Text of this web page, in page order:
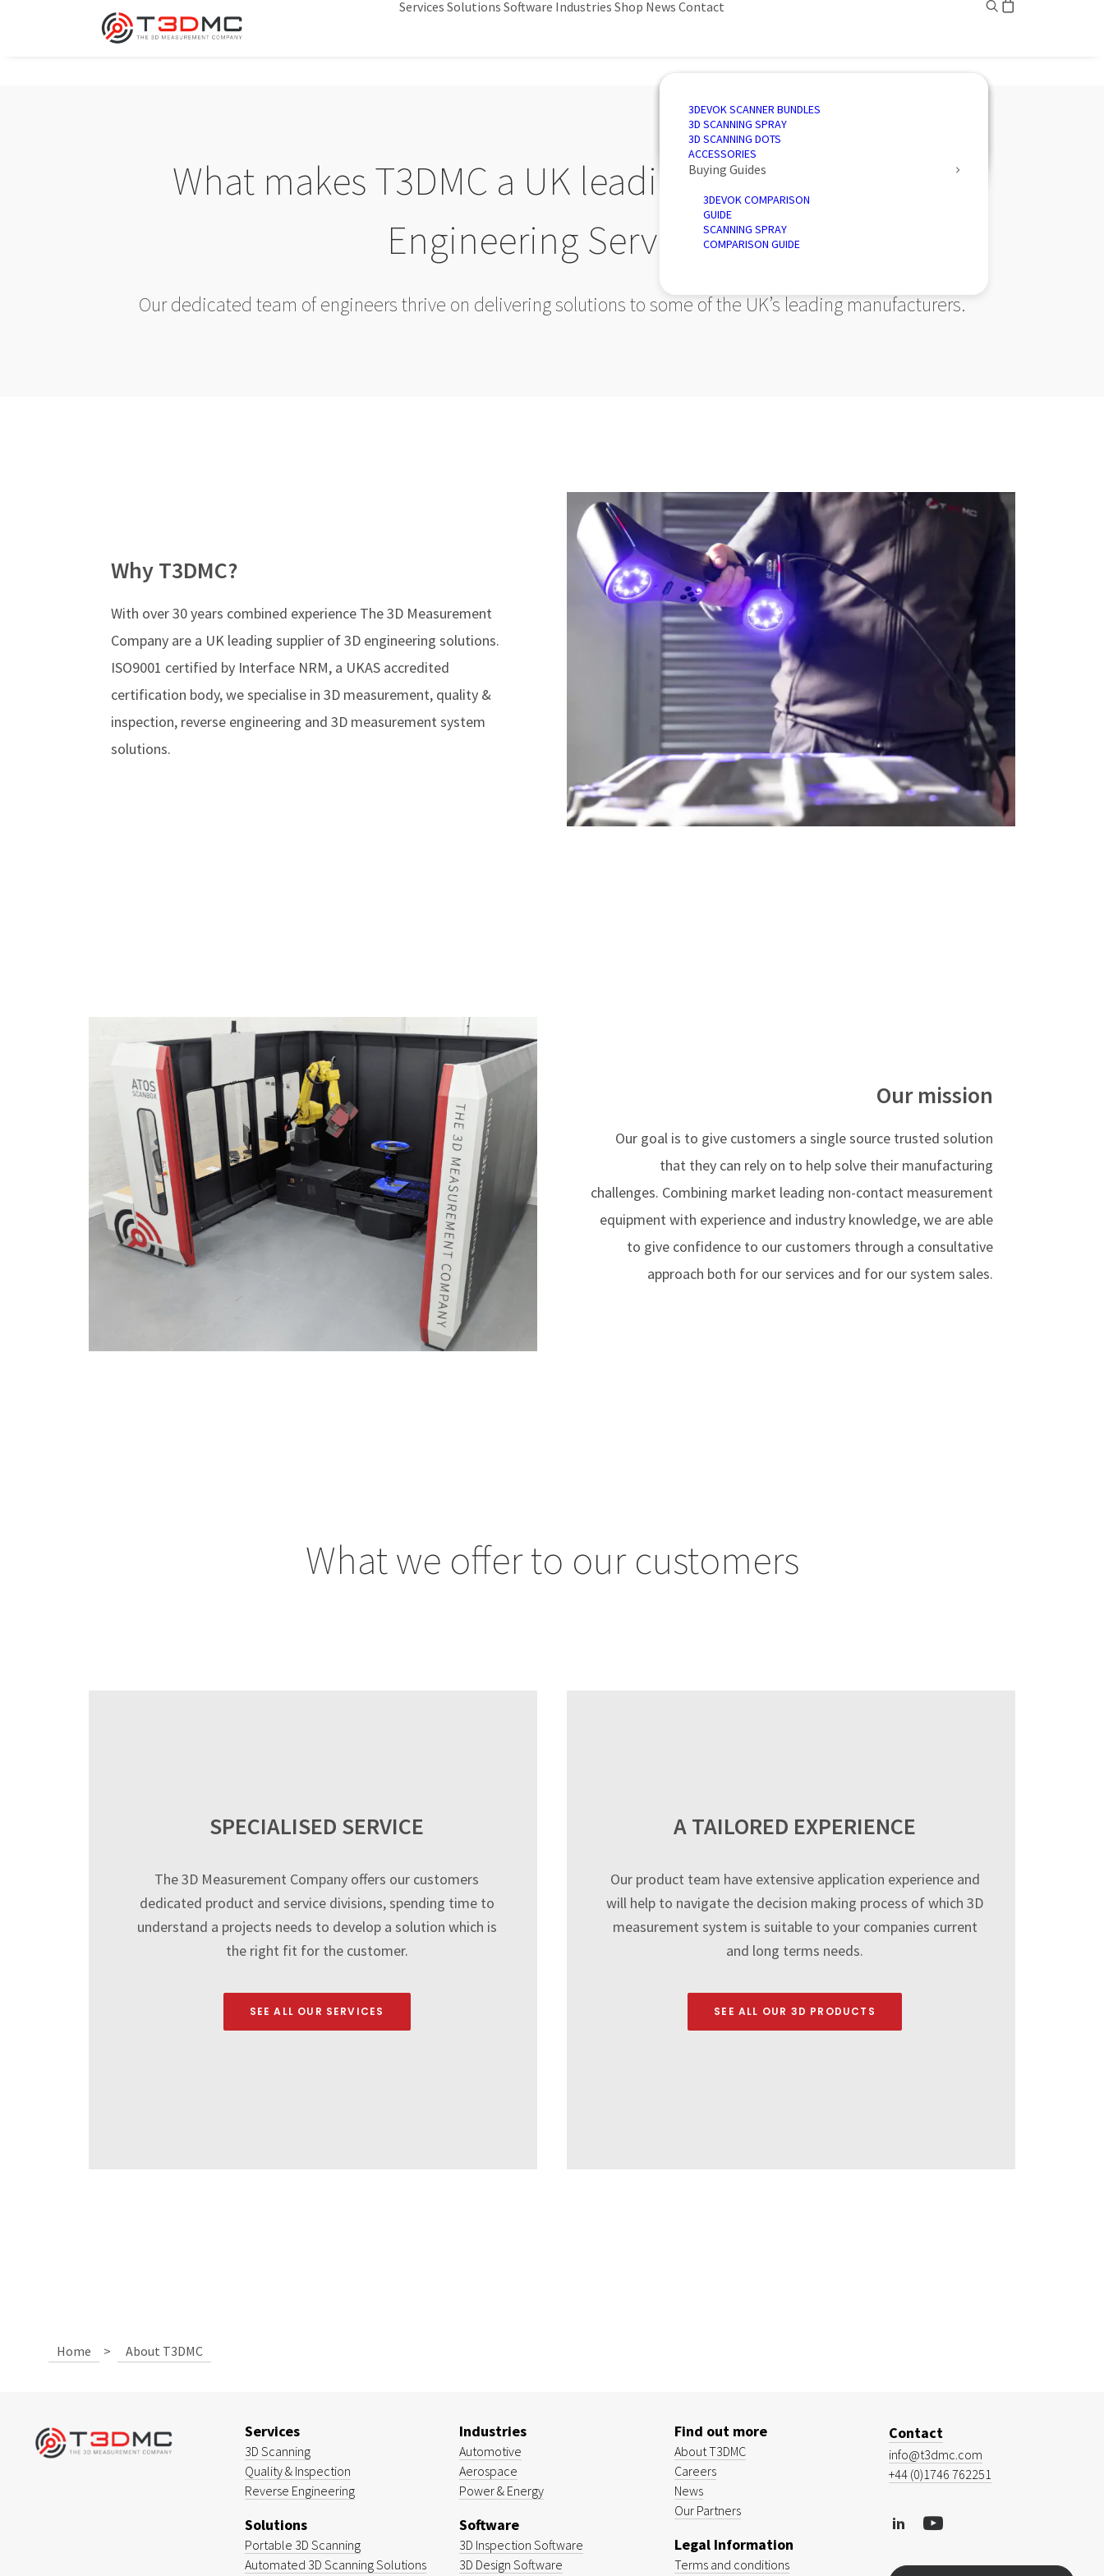
Services
3D SCANNING
QUALITY AND INSPECTION
REVERSE ENGINEERING
Solutions
AUTOMATED SOLUTIONS
PORTABLE 3D SCANNING
INTRODUCTORY 3D SCANNERS
AUTOMATED PALLETISER
Software
3D DESIGN SOFTWARE
3D INSPECTION SOFTWARE
Industries
AUTOMOTIVE
AEROSPACE
POWER & ENERGY
Shop
3DEVOK SCANNER BUNDLES
3D SCANNING SPRAY
3D SCANNING DOTS
ACCESSORIES
Buying Guides
3DEVOK COMPARISON
GUIDE
SCANNING SPRAY
COMPARISON GUIDE
News Contact
What makes T3DMC a UK leading provider of 3D
Engineering Service?
Our dedicated team of engineers thrive on delivering solutions to some of the UK’s leading manufacturers.
Why T3DMC?
With over 30 years combined experience The 3D Measurement
Company are a UK leading supplier of 3D engineering solutions.
ISO9001 certified by Interface NRM, a UKAS accredited
certification body, we specialise in 3D measurement, quality &
inspection, reverse engineering and 3D measurement system
solutions.
Our mission
Our goal is to give customers a single source trusted solution
that they can rely on to help solve their manufacturing
challenges. Combining market leading non-contact measurement
equipment with experience and industry knowledge, we are able
to give confidence to our customers through a consultative
approach both for our services and for our system sales.
What we offer to our customers
SPECIALISED SERVICE
The 3D Measurement Company offers our customers
dedicated product and service divisions, spending time to
understand a projects needs to develop a solution which is
the right fit for the customer.
SEE ALL OUR SERVICES
A TAILORED EXPERIENCE
Our product team have extensive application experience and
will help to navigate the decision making process of which 3D
measurement system is suitable to your companies current
and long terms needs.
SEE ALL OUR 3D PRODUCTS
Home > About T3DMC
Services
3D Scanning
Quality & Inspection
Reverse Engineering
Solutions
Portable 3D Scanning
Automated 3D Scanning Solutions
Industries
Automotive
Aerospace
Power & Energy
Software
3D Inspection Software
3D Design Software
Find out more
About T3DMC
Careers
News
Our Partners
Legal Information
Terms and conditions
Contact
info@t3dmc.com
+44 (0)1746 762251